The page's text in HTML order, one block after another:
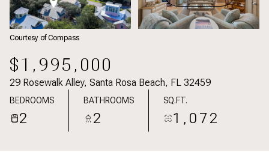
Courtesy of Compass
$1,995,000
29 Rosewalk Alley, Santa Rosa Beach, FL 32459
BEDROOMS
2
BATHROOMS
2
SQ.FT.
1,072